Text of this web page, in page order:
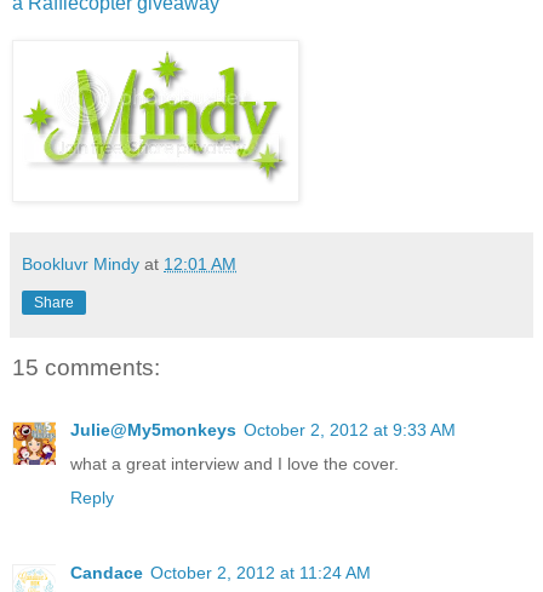
Bookluvr Mindy at 12:01 AM
Share
15 comments:
Julie@My5monkeys October 2, 2012 at 9:33 AM
what a great interview and I love the cover.
Reply
Candace October 2, 2012 at 11:24 AM